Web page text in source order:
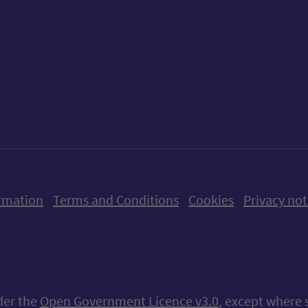
Terms and Conditions Cookies Privacy
the Open Government Licence v3.0, except where